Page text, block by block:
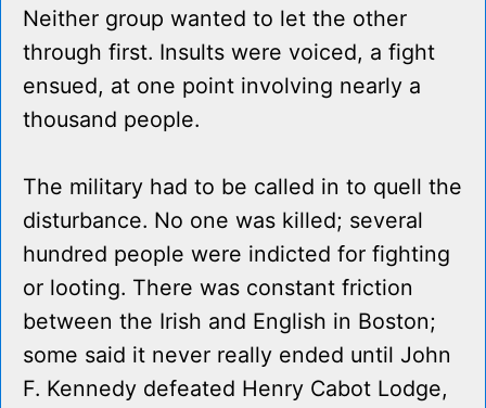
Neither group wanted to let the other
through first. Insults were voiced, a fight
ensued, at one point involving nearly a
thousand people.
The military had to be called in to quell the
disturbance. No one was killed; several
hundred people were indicted for fighting
or looting. There was constant friction
between the Irish and English in Boston;
some said it never really ended until John
F. Kennedy defeated Henry Cabot Lodge,